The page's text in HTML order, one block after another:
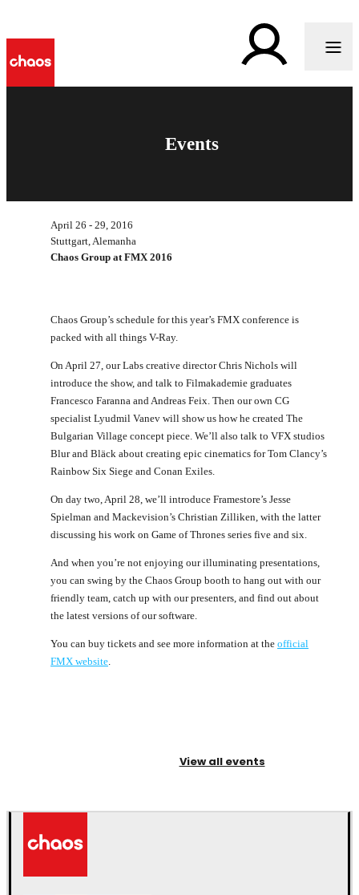
Events
April 26 - 29, 2016
Stuttgart, Alemanha
Chaos Group at FMX 2016
Chaos Group’s schedule for this year’s FMX conference is
packed with all things V-Ray.
On April 27, our Labs creative director Chris Nichols will
introduce the show, and talk to Filmakademie graduates
Francesco Faranna and Andreas Feix. Then our own CG
specialist Lyudmil Vanev will show us how he created The
Bulgarian Village concept piece. We’ll also talk to VFX studios
Blur and Bläck about creating epic cinematics for Tom Clancy’s
Rainbow Six Siege and Conan Exiles.
On day two, April 28, we’ll introduce Framestore’s Jesse
Spielman and Mackevision’s Christian Zilliken, with the latter
discussing his work on Game of Thrones series five and six.
And when you’re not enjoying our illuminating presentations,
you can swing by the Chaos Group booth to hang out with our
friendly team, catch up with our presenters, and find out about
the latest versions of our software.
You can buy tickets and see more information at the official
FMX website
View all events